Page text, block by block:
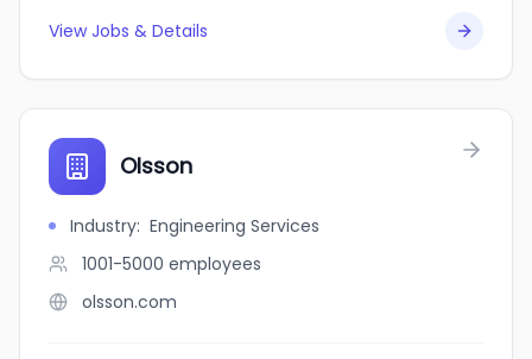
View Jobs & Details
Olsson
Industry: Engineering Services
1001-5000 employees
olsson.com